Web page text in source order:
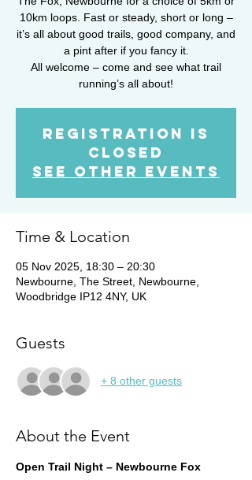
10km loops. Fast or steady, short or long –
it’s all about good trails, good company, and
a pint after if you fancy it.
All welcome – come and see what trail
running’s all about!
Registration is
closed
See other events
Time & Location
05 Nov 2025, 18:30 – 20:30
Newbourne, The Street, Newbourne,
Woodbridge IP12 4NY, UK
Guests
+ 8 other guests
About the Event
Open Trail Night – Newbourne Fox